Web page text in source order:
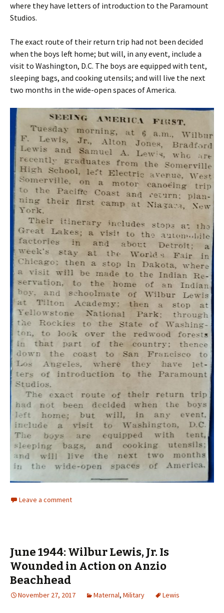
where they have letters of introduction to the Paramount
Studios.
The exact route of their return trip had not been decided
when the boys left home; but will, in any event, include a
visit to Washington, D.C. The boys are equipped with tent,
sleeping bags, and cooking utensils; and will live the next
two months in the wide-open spaces of America.
Leave a comment
June 1944: Wilbur Lewis, Jr. Is
Wounded in Action on Anzio
Beachhead
November 27, 2017 Maternal, Military Lewis